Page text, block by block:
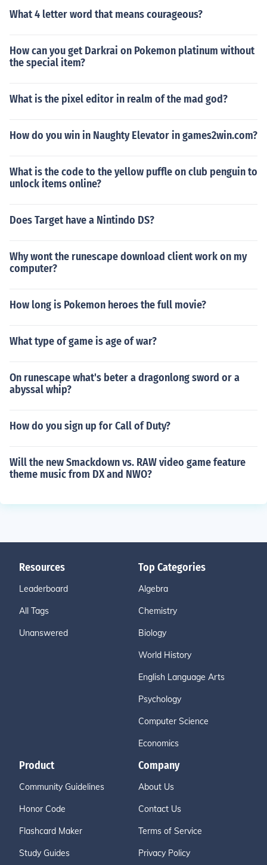
What 4 letter word that means courageous?
How can you get Darkrai on Pokemon platinum without
the special item?
What is the pixel editor in realm of the mad god?
How do you win in Naughty Elevator in games2win.com?
What is the code to the yellow puffle on club penguin to
unlock items online?
Does Target have a Nintindo DS?
Why wont the runescape download client work on my
computer?
How long is Pokemon heroes the full movie?
What type of game is age of war?
On runescape what's beter a dragonlong sword or a
abyssal whip?
How do you sign up for Call of Duty?
Will the new Smackdown vs. RAW video game feature
theme music from DX and NWO?
Resources
Leaderboard
All Tags
Unanswered
Top Categories
Algebra
Chemistry
Biology
World History
English Language Arts
Psychology
Computer Science
Economics
Product
Community Guidelines
Honor Code
Flashcard Maker
Study Guides
Company
About Us
Contact Us
Terms of Service
Privacy Policy